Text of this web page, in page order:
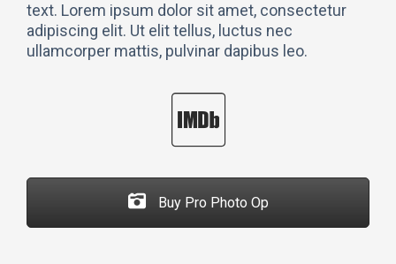
text. Lorem ipsum dolor sit amet, consectetur
adipiscing elit. Ut elit tellus, luctus nec
ullamcorper mattis, pulvinar dapibus leo.
Buy Pro Photo Op